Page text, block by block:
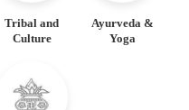
Tribal and
Culture
Ayurveda &
Yoga